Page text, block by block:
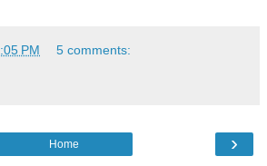
PM 5 comments:
›
Home